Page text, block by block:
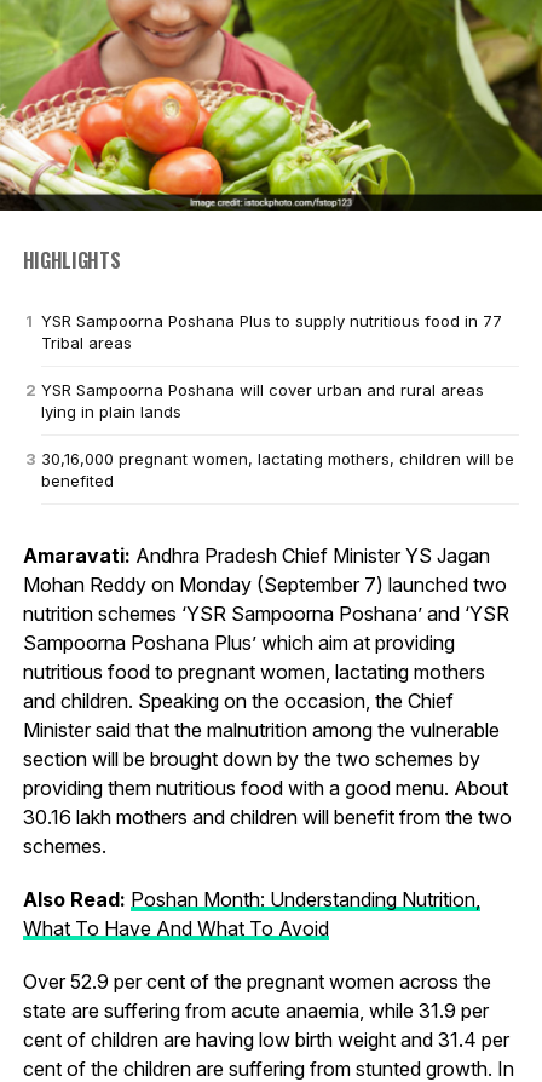
HIGHLIGHTS
YSR Sampoorna Poshana Plus to supply nutritious food in 77
Tribal areas
YSR Sampoorna Poshana will cover urban and rural areas
lying in plain lands
30,16,000 pregnant women, lactating mothers, children will be
benefited
Amaravati: Andhra Pradesh Chief Minister YS Jagan
Mohan Reddy on Monday (September 7) launched two
nutrition schemes ‘YSR Sampoorna Poshana’ and ‘YSR
Sampoorna Poshana Plus’ which aim at providing
nutritious food to pregnant women, lactating mothers
and children. Speaking on the occasion, the Chief
Minister said that the malnutrition among the vulnerable
section will be brought down by the two schemes by
providing them nutritious food with a good menu. About
30.16 lakh mothers and children will benefit from the two
schemes.
Also Read: Poshan Month: Understanding Nutrition,
What To Have And What To Avoid
Over 52.9 per cent of the pregnant women across the
state are suffering from acute anaemia, while 31.9 per
cent of children are having low birth weight and 31.4 per
cent of the children are suffering from stunted growth. In